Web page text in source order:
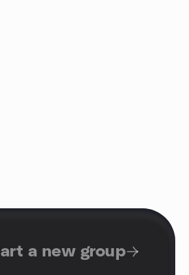
a new group